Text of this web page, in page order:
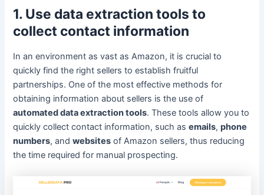
1. Use data extraction tools to
collect contact information
In an environment as vast as Amazon, it is crucial to
quickly find the right sellers to establish fruitful
partnerships. One of the most effective methods for
obtaining information about sellers is the use of
automated data extraction tools. These tools allow you to
quickly collect contact information, such asemails,phone
numbers, andwebsites of Amazon sellers, thus reducing
the time required for manual prospecting.